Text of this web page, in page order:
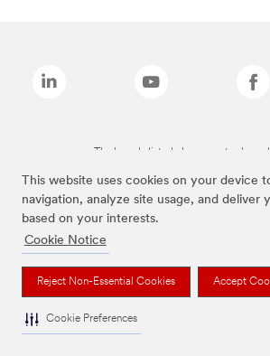
This website uses cookies on your device
navigation, analyze site usage, and deliver
based on your interests.
Cookie Notice
Reject Non-Essential Cookies Accept
Cookie Preferences
The brands listed above are